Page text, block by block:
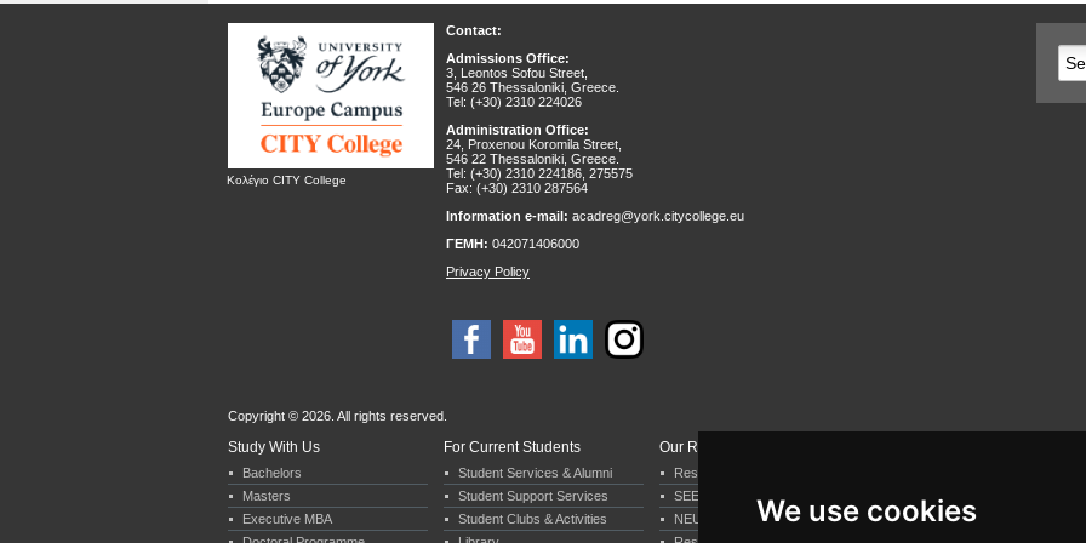
We use cookies
Contact:
Admissions Office:
3, Leontos Sofou Street,
546 26 Thessaloniki, Greece.
Tel: (+30) 2310 224026
Administration Office:
24, Proxenou Koromila Street,
546 22 Thessaloniki, Greece.
Tel: (+30) 2310 224186, 275575
Fax: (+30) 2310 287564
Information e-mail: acadreg@york.citycollege.eu
ΓΕΜΗ: 042071406000
Privacy Policy
Copyright © 2026. All rights reserved.
Κολέγιο CITY College
Study With Us
Bachelors
Masters
Executive MBA
For Current Students
Student Services & Alumni
Student Support Services
Student Clubs & Activities
Our Research
Research by Department
SEERC
NEUREC
Psychology
Computer Science